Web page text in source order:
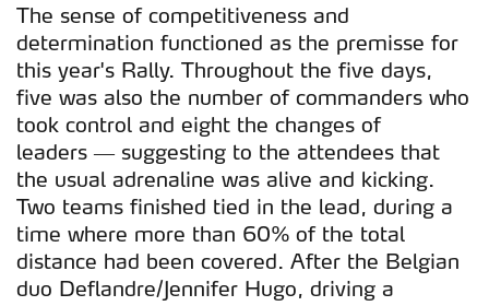
The sense of competitiveness and
determination functioned as the premisse for
this year's Rally. Throughout the five days,
five was also the number of commanders who
took control and eight the changes of
leaders — suggesting to the attendees that
the usual adrenaline was alive and kicking.
Two teams finished tied in the lead, during a
time where more than 60% of the total
distance had been covered. After the Belgian
duo Deflandre/Jennifer Hugo, driving a